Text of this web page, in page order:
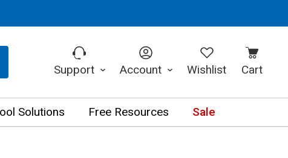
Support Account Wishlist Cart
Solutions Free Resources Sale